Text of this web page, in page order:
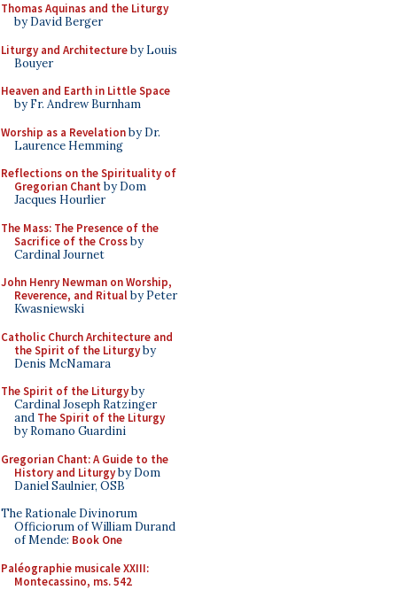
Thomas Aquinas and the Liturgy
by David Berger
Liturgy and Architectureby Louis
Bouyer
Heaven and Earth in Little Space
by Fr. Andrew Burnham
Worship as a Revelationby Dr.
Laurence Hemming
Reflections on the Spirituality of
Gregorian Chant by Dom
Jacques Hourlier
The Mass: The Presence of the
Sacrifice of the Crossby
Cardinal Journet
John Henry Newman on Worship,
Reverence, and Ritualby Peter
Kwasniewski
Catholic Church Architecture and
the Spirit of the Liturgyby
Denis McNamara
The Spirit of the Liturgyby
Cardinal Joseph Ratzinger
and The Spirit of the Liturgy
by Romano Guardini
Gregorian Chant: A Guide to the
History and Liturgyby Dom
Daniel Saulnier, OSB
The Rationale Divinorum
Officiorum of William Durand
of Mende: Book One
Paléographie musicale XXIII:
Montecassino, ms. 542